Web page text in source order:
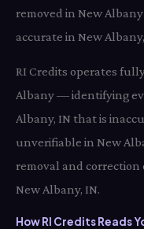
removed in New
accurate in New
RI Credits operates
Albany — identifying
Albany, IN that is
unverifiable in New
removal and
New Albany, IN.
How RI Credits Reads